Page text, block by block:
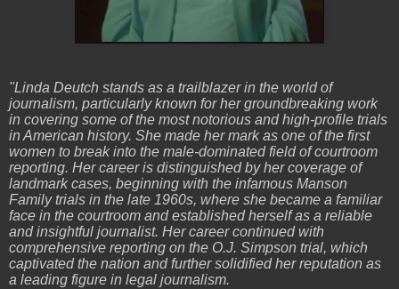
"Linda Deutch stands as a trailblazer in the world of
journalism, particularly known for her groundbreaking work
in covering some of the most notorious and high-profile trials
in American history. She made her mark as one of the first
women to break into the male-dominated field of courtroom
reporting. Her career is distinguished by her coverage of
landmark cases, beginning with the infamous Manson
Family trials in the late 1960s, where she became a familiar
face in the courtroom and established herself as a reliable
and insightful journalist. Her career continued with
comprehensive reporting on the O.J. Simpson trial, which
captivated the nation and further solidified her reputation as
a leading figure in legal journalism.